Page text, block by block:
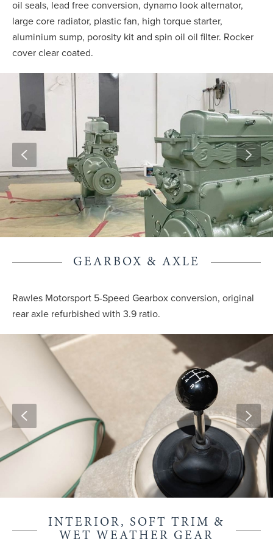
oil seals, lead free conversion, dynamo look alternator,
large core radiator, plastic fan, high torque starter,
aluminium sump, porosity kit and spin oil oil filter. Rocker
cover clear coated.
GEARBOX & AXLE
Rawles Motorsport 5-Speed Gearbox conversion, original
rear axle refurbished with 3.9 ratio.
INTERIOR, SOFT TRIM &
WET WEATHER GEAR